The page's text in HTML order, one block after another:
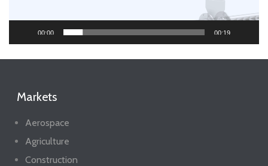
00:00 00:19
Markets
Aerospace
Agriculture
Construction